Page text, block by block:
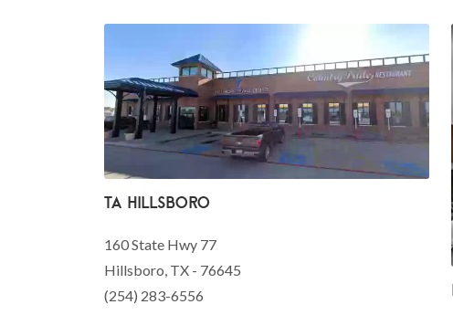
TA Hillsboro
160 State Hwy 77
Hillsboro, TX - 76645
(254) 283-6556